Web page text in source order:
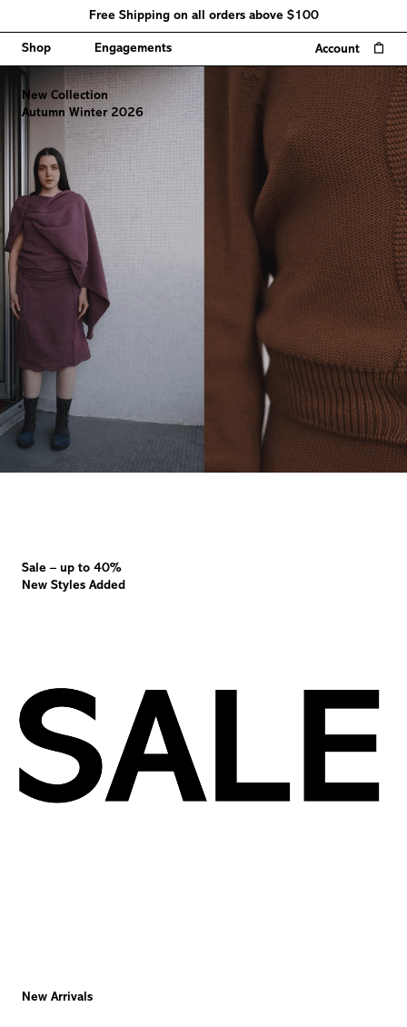
Free Shipping on all orders above $100
Shop Engagements Account
New Collection
Autumn Winter 2026
Sale – up to 40%
New Styles Added
New Arrivals